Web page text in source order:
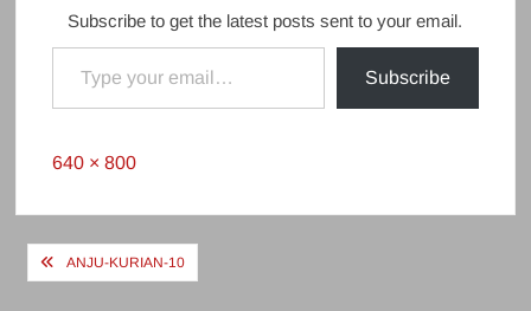
Subscribe to get the latest posts sent to your email.
Type your email…
Subscribe
Full
640 × 800
PostANJU-KURIAN-10